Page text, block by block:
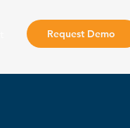
Request Demo